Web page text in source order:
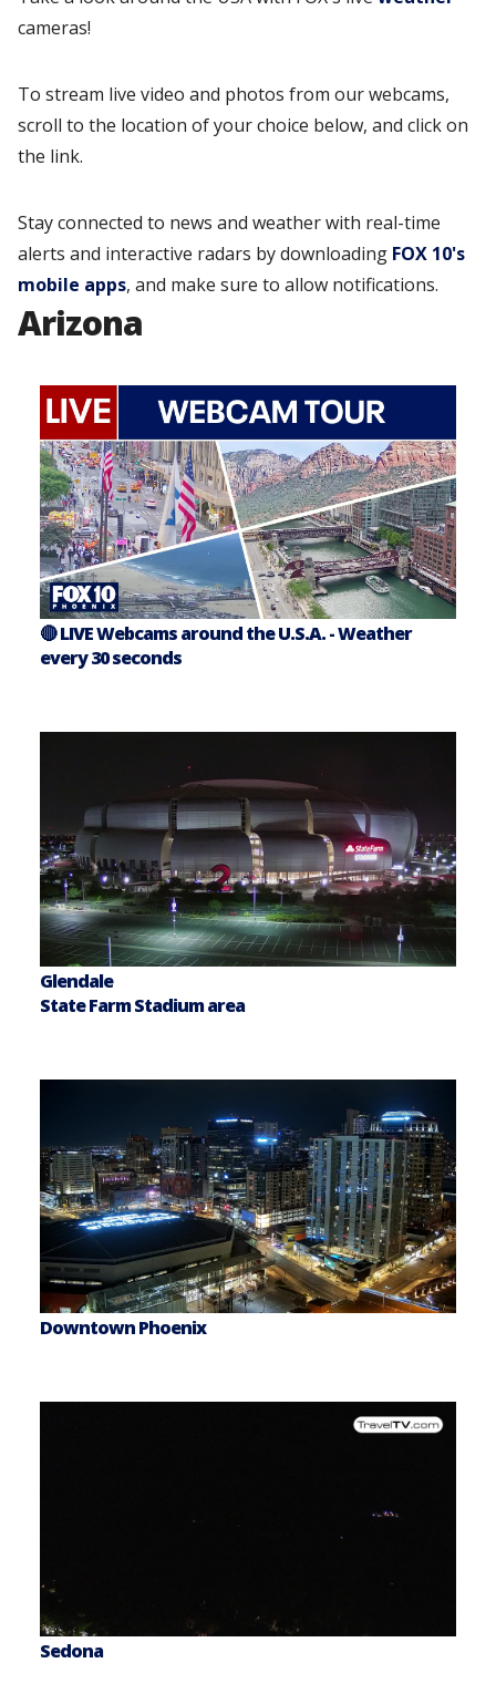
cameras!
To stream live video and photos from our webcams,
scroll to the location of your choice below, and click on
the link.
Stay connected to news and weather with real-time
alerts and interactive radars by downloading FOX 10's
mobile apps, and make sure to allow notifications.
Arizona
🔴 LIVE Webcams around the U.S.A. - Weather
every 30 seconds
Glendale
State Farm Stadium area
Downtown Phoenix
Sedona